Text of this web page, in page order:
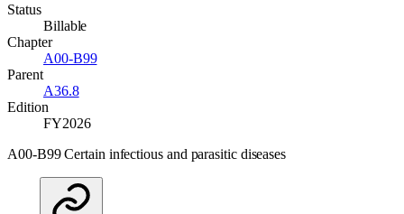
Status
Billable
Chapter
A00-B99
Parent
A36.8
Edition
FY2026
A00-B99 Certain infectious and parasitic diseases